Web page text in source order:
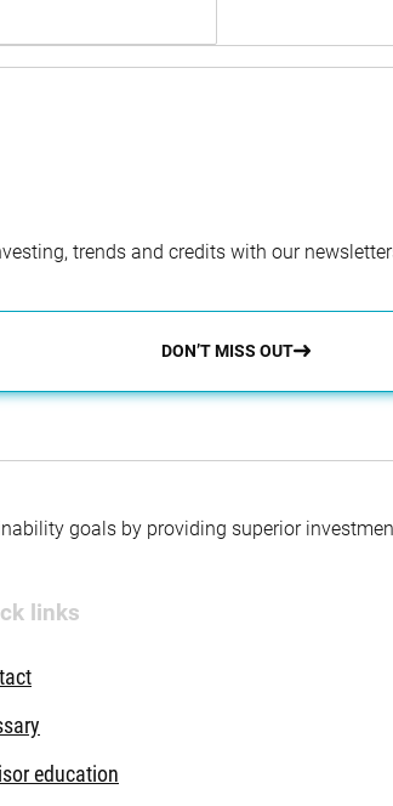
trends and credits with our
DON’T MISS OUT
goals by providing superior
links
education